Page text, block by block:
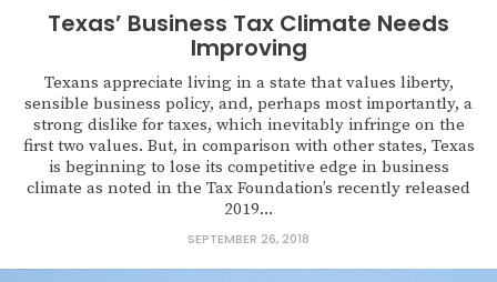
Texas’ Business Tax Climate Needs
Improving
Texans appreciate living in a state that values liberty,
sensible business policy, and, perhaps most importantly, a
strong dislike for taxes, which inevitably infringe on the
first two values. But, in comparison with other states, Texas
is beginning to lose its competitive edge in business
climate as noted in the Tax Foundation’s recently released
2019...
SEPTEMBER 26, 2018